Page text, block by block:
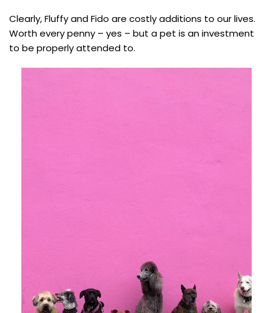
Clearly, Fluffy and Fido are costly additions to our lives.
Worth every penny – yes – but a pet is an investment
to be properly attended to.